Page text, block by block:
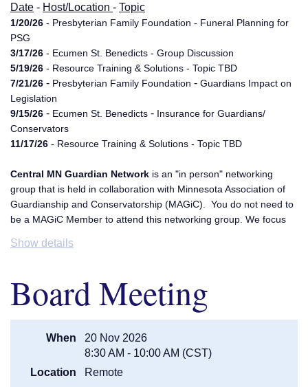
Date - Host/Location - Topic
1/20/26 - Presbyterian Family Foundation - Funeral Planning for
PSG
3/17/26 - Ecumen St. Benedicts - Group Discussion
5/19/26 - Resource Training & Solutions - Topic TBD
7/21/26 - Presbyterian Family Foundation - Guardians Impact on
Legislation
9/15/26 - Ecumen St. Benedicts - Insurance for Guardians/
Conservators
11/17/26 - Resource Training & Solutions - Topic TBD
Central MN Guardian Network is an "in person" networking
group that is held in collaboration with Minnesota Association of
Guardianship and Conservatorship (MAGiC). You do not need to
be a MAGiC Member to attend this networking group. We focus
hope to be a resource and inspiration for one another. We rotate
facilitated by Guardian Solutions LLC and G.S. Ridley LLC. For
additional information please email,
centralmnguardiannetwork@gmail.com.
Show details
Board Meeting
When
20 Nov 2026
8:30 AM - 10:00 AM (CST)
Location
Remote